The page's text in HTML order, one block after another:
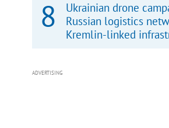
Ukrainian drone
Russian logistics
Kremlin-linked
ADVERTISING